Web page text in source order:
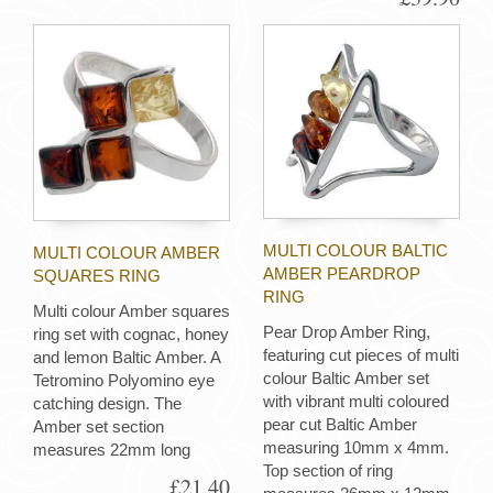
MULTI COLOUR AMBER
SQUARES RING
Multi colour Amber squares
ring set with cognac, honey
and lemon Baltic Amber. A
Tetromino Polyomino eye
catching design. The
Amber set section
measures 22mm long
MULTI COLOUR BALTIC
AMBER PEARDROP
RING
Pear Drop Amber Ring,
featuring cut pieces of multi
colour Baltic Amber set
with vibrant multi coloured
pear cut Baltic Amber
measuring 10mm x 4mm.
Top section of ring